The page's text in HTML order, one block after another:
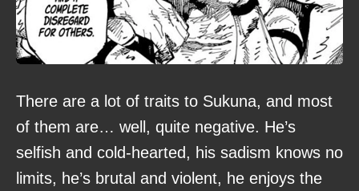
There are a lot of traits to Sukuna, and most
of them are… well, quite negative. He’s
selfish and cold-hearted, his sadism knows no
limits, he’s brutal and violent, he enjoys the